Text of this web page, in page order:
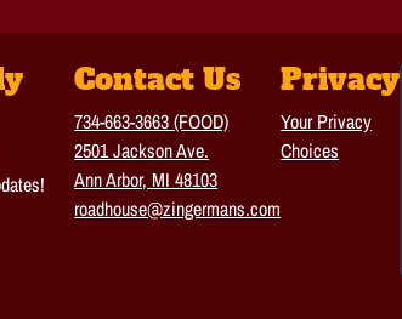
Contact Us
734-663-3663 (FOOD)
2501 Jackson Ave.
Ann Arbor, MI 48103
roadhouse@zingermans.com
Privacy
Your Privacy
Choices